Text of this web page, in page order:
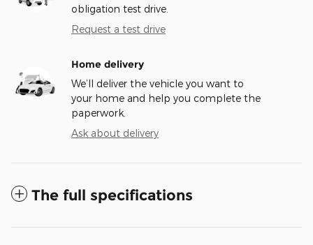
obligation test drive.
Request a test drive
Home delivery
We’ll deliver the vehicle you want to
your home and help you complete the
paperwork.
Ask about delivery
The full specifications